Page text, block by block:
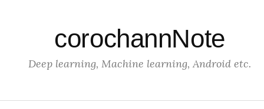
corochannNote
Deep learning, Machine learning, Android etc.